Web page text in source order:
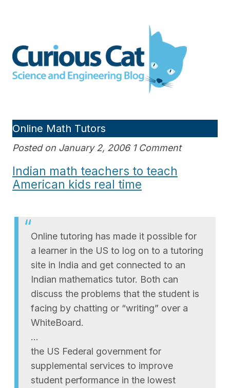
Engineering blog
Online Math Tutors
Posted on January 2, 2006 1 Comment
Indian math teachers to teach
American kids real time
Online tutoring has made it possible for
a learner in the US to log on to a tutoring
site in India and get connected to an
Indian mathematics tutor. Both can
discuss the problems that the student is
facing by chatting or “writing” over a
WhiteBoard.
…
the US Federal government for
supplemental services to improve
student performance in the lowest